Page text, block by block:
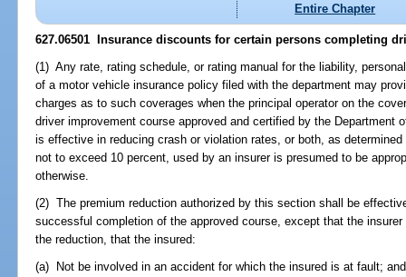
Entire Chapter
627.06501 Insurance discounts for certain persons completing
(1) Any rate, rating schedule, or rating manual for the liability,
of a motor vehicle insurance policy filed with the department may
charges as to such coverages when the principal operator on the
driver improvement course approved and certified by the Department
is effective in reducing crash or violation rates, or both, as
not to exceed 10 percent, used by an insurer is presumed to be
otherwise.
(2) The premium reduction authorized by this section shall be
successful completion of the approved course, except that the
the reduction, that the insured:
(a) Not be involved in an accident for which the insured is at fault; and